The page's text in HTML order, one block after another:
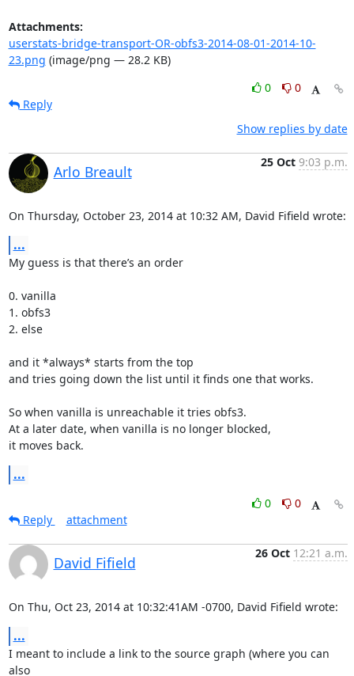
Attachments:
userstats-bridge-transport-OR-obfs3-2014-08-01-2014-10-
23.png (image/png — 28.2 KB)
0
0
Reply
Show replies by date
Arlo Breault
25 Oct 9:03 p.m.
On Thursday, October 23, 2014 at 10:32 AM, David Fifield wrote:
...
My guess is that there’s an order
0. vanilla
1. obfs3
2. else
and it *always* starts from the top
and tries going down the list until it finds one that works.
So when vanilla is unreachable it tries obfs3.
At a later date, when vanilla is no longer blocked,
it moves back.
...
0
0
Reply
attachment
David Fifield
26 Oct 12:21 a.m.
On Thu, Oct 23, 2014 at 10:32:41AM -0700, David Fifield wrote:
...
I meant to include a link to the source graph (where you can
also